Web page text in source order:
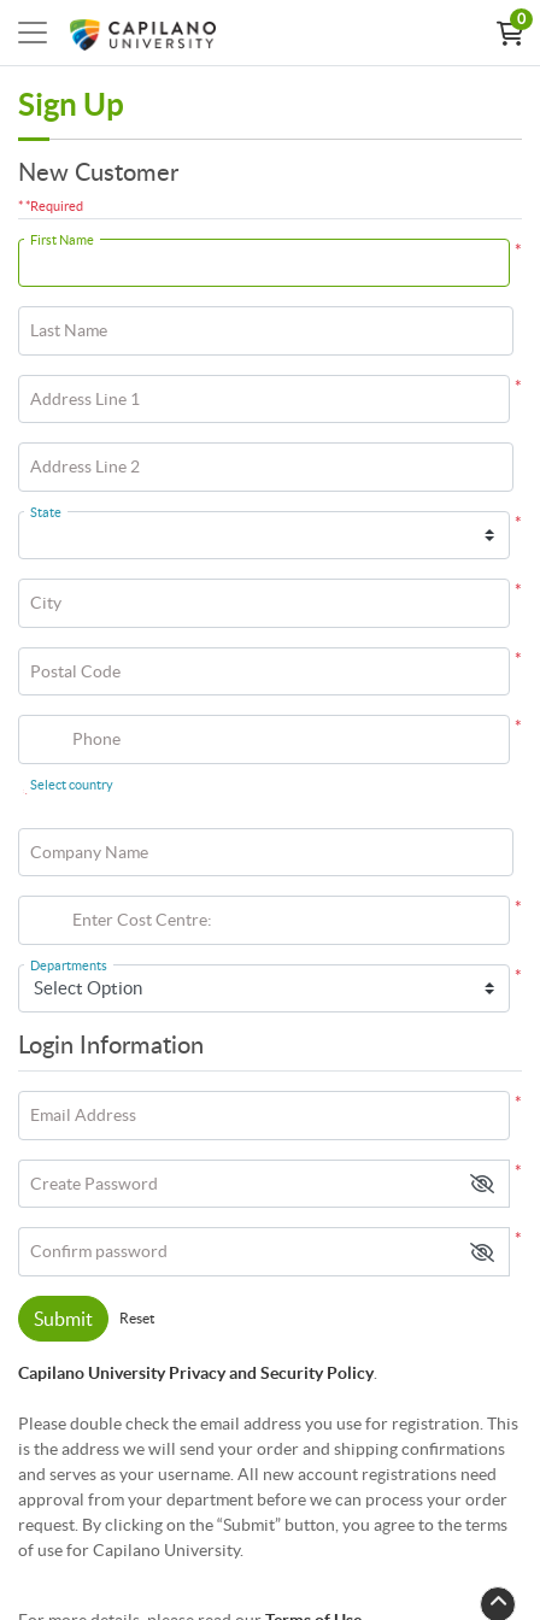
0
Sign Up
New Customer
* *Required
*
First Name
Last Name
*
Address Line 1
Address Line 2
*
State
*
City
*
Postal Code
*
Phone
*
Select country
Company Name
*
Enter Cost Centre:
*
Departments
Login Information
*
Email Address
*
Create Password
*
Confirm password
Submit Reset
Capilano University Privacy and Security Policy.
Please double check the email address you use for registration. This
is the address we will send your order and shipping confirmations
and serves as your username. All new account registrations need
approval from your department before we can process your order
request. By clicking on the “Submit” button, you agree to the terms
of use for Capilano University.